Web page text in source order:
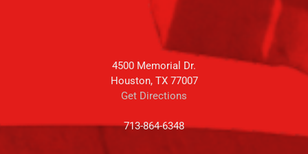
4500 Memorial Dr.
Houston, TX 77007
Get Directions
713-864-6348